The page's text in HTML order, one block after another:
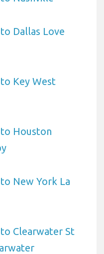
Dallas Love
Key West
Houston
New York La
Clearwater St